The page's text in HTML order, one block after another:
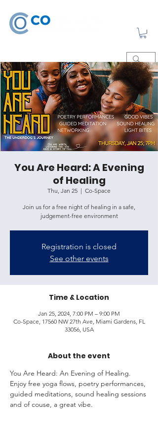
You Are Heard: A Evening
of Healing
Thu, Jan 25
  |
Co-Space
Join us for a free night of healing in a safe,
judgement-free environment
Registration is closed
See other events
Time & Location
Jan 25, 2024, 7:00 PM – 9:00 PM
Co-Space, 17560 NW 27th Ave, Miami Gardens, FL
33056, USA
About the event
You Are Heard: An Evening of Healing.
Enjoy free yoga flows, poetry performances,
guided meditations, sound healing sessions
and of couse, a great vibe.